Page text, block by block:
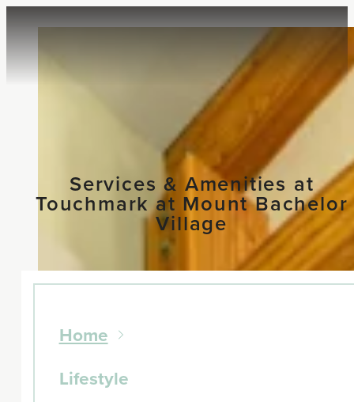
Services & Amenities at
Touchmark at Mount Bachelor
Village
Home
Lifestyle